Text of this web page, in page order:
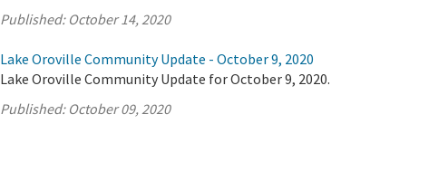
Published: October 14, 2020
Lake Oroville Community Update - October 9, 2020
Lake Oroville Community Update for October 9, 2020.
Published: October 09, 2020